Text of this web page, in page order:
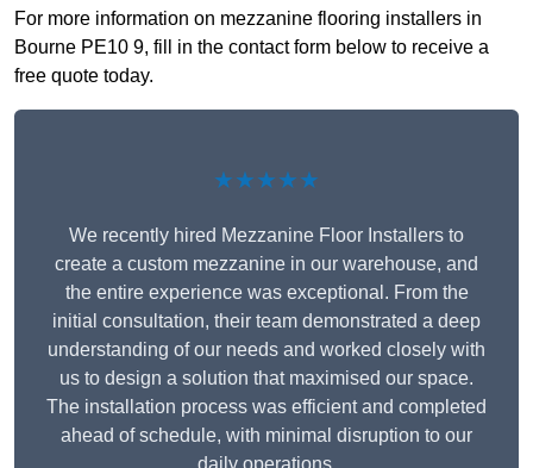
For more information on mezzanine flooring installers in
Bourne PE10 9, fill in the contact form below to receive a
free quote today.
★★★★★
We recently hired Mezzanine Floor Installers to
create a custom mezzanine in our warehouse, and
the entire experience was exceptional. From the
initial consultation, their team demonstrated a deep
understanding of our needs and worked closely with
us to design a solution that maximised our space.
The installation process was efficient and completed
ahead of schedule, with minimal disruption to our